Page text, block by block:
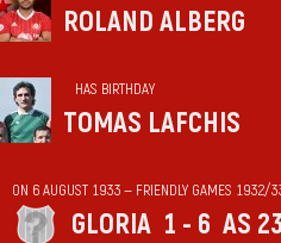
ROLAND ALBERG
HAS BIRTHDAY
TOMAS LAFCHIS
ON 6 AUGUST 1933 — FRIENDLY GAMES 1932/
GLORIA 1 - 6 AS 23